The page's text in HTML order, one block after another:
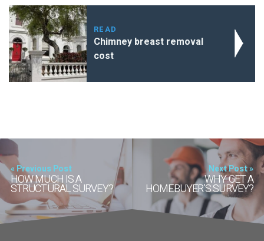
READ
Chimney breast removal
cost
« Previous Post
HOW MUCH IS A
STRUCTURAL SURVEY?
Next Post »
WHY GET A
HOMEBUYER’S SURVEY?